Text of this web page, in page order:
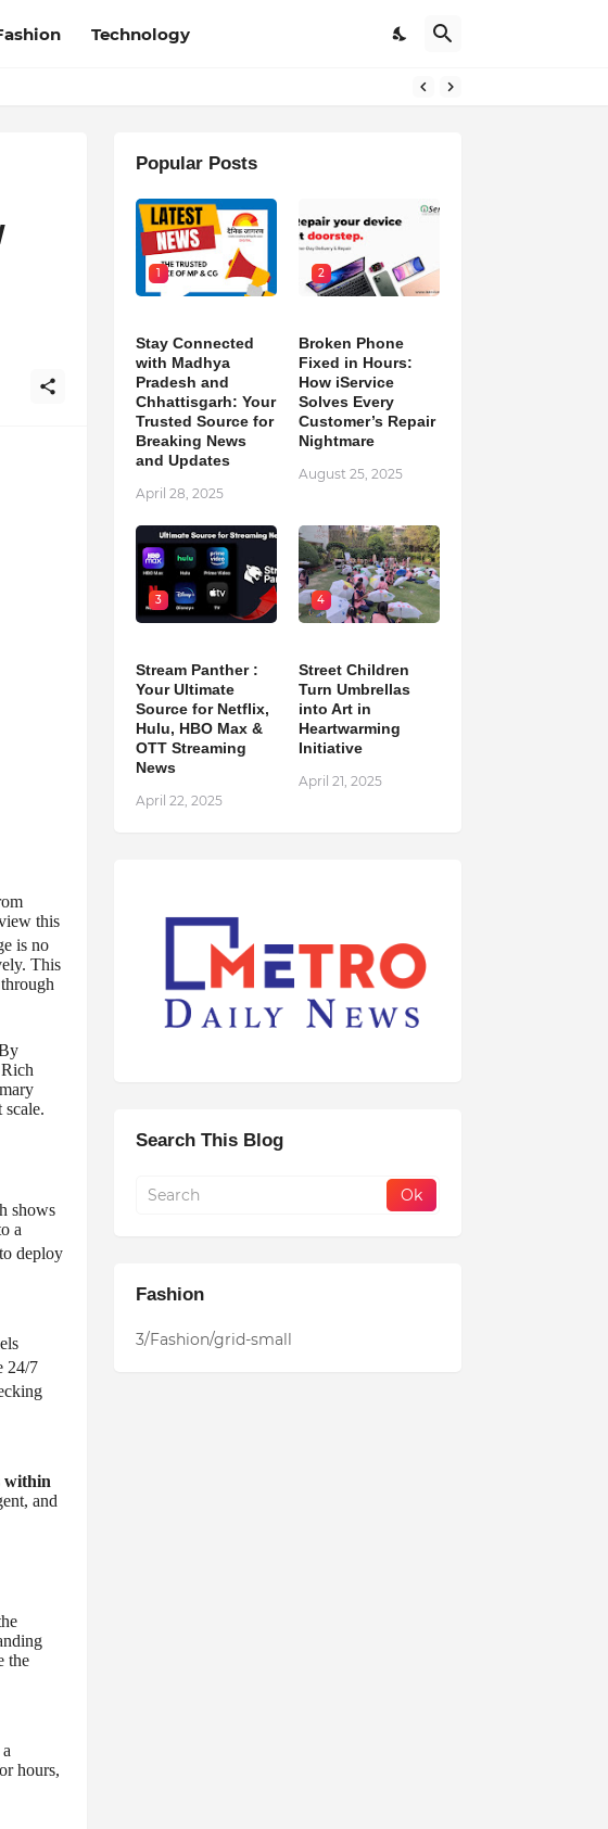
Technology
News and Updates
this
is no
This
scale.
shows
a
deploy
24/7
within
and
the
hours,
Popular Posts
1
Stay Connected
with Madhya
Pradesh and
Chhattisgarh: Your
Trusted Source for
Breaking News
and Updates
April 28, 2025
2
Broken Phone
Fixed in Hours:
How iService
Solves Every
Customer’s Repair
Nightmare
August 25, 2025
3
Stream Panther :
Your Ultimate
Source for Netflix,
Hulu, HBO Max &
OTT Streaming
News
April 22, 2025
4
Street Children
Turn Umbrellas
into Art in
Heartwarming
Initiative
April 21, 2025
Search This Blog
Fashion
3/Fashion/grid-small